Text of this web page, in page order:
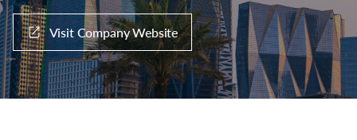
Visit Company Website